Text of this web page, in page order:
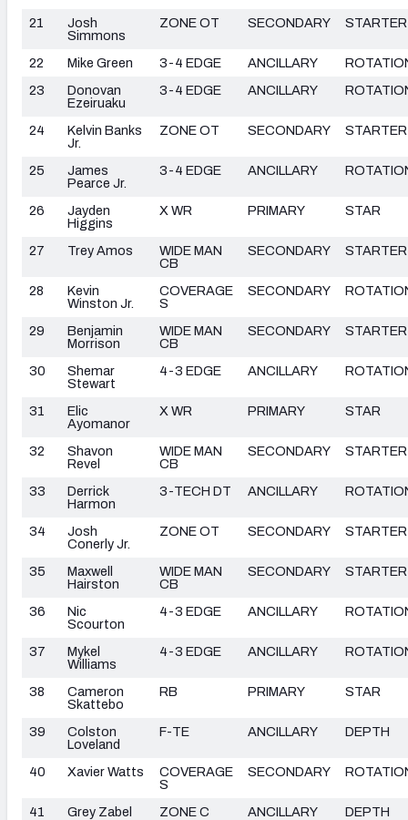
21
Josh
Simmons
ZONE OT SECONDARY STARTER
22 Mike Green 3-4 EDGE ANCILLARY
23
Donovan
Ezeiruaku
3-4 EDGE ANCILLARY
24
Kelvin Banks
Jr.
ZONE OT SECONDARY STARTER
25
James
Pearce Jr.
3-4 EDGE ANCILLARY
26
Jayden
Higgins
X WR PRIMARY STAR
27 Trey Amos
WIDE MAN
CB
SECONDARY STARTER
28
Kevin
Winston Jr.
COVERAGE
S
SECONDARY
29
Benjamin
Morrison
WIDE MAN
CB
SECONDARY STARTER
30
Shemar
Stewart
4-3 EDGE ANCILLARY
31
Elic
Ayomanor
X WR PRIMARY STAR
32
Shavon
Revel
WIDE MAN
CB
SECONDARY STARTER
33
Derrick
Harmon
3-TECH DT ANCILLARY
34
Josh
Conerly Jr.
ZONE OT SECONDARY STARTER
35
Maxwell
Hairston
WIDE MAN
CB
SECONDARY STARTER
36
Nic
Scourton
4-3 EDGE ANCILLARY
37
Mykel
Williams
4-3 EDGE ANCILLARY
38
Cameron
Skattebo
RB PRIMARY STAR
39
Colston
Loveland
F-TE ANCILLARY DEPTH
40 Xavier Watts
COVERAGE
S
SECONDARY
41 Grey Zabel ZONE C ANCILLARY
DEPTH